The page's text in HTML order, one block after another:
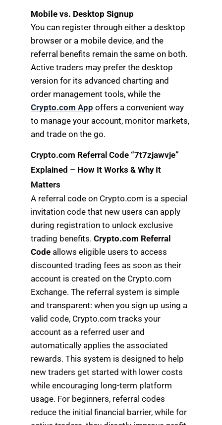
Mobile vs. Desktop Signup
You can register through either a desktop
browser or a mobile device, and the
referral benefits remain the same on both.
Active traders may prefer the desktop
version for its advanced charting and
order management tools, while the
Crypto.com App offers a convenient way
to manage your account, monitor markets,
and trade on the go.
Crypto.com Referral Code “7t7zjawvje”
Explained – How It Works & Why It
Matters
A referral code on Crypto.com is a special
invitation code that new users can apply
during registration to unlock exclusive
trading benefits.Crypto.com Referral
Code allows eligible users to access
discounted trading fees as soon as their
account is created on the Crypto.com
Exchange. The referral system is simple
and transparent: when you sign up using a
valid code, Crypto.com tracks your
account as a referred user and
automatically applies the associated
rewards. This system is designed to help
new traders get started with lower costs
while encouraging long-term platform
usage. For beginners, referral codes
reduce the initial financial barrier, while for